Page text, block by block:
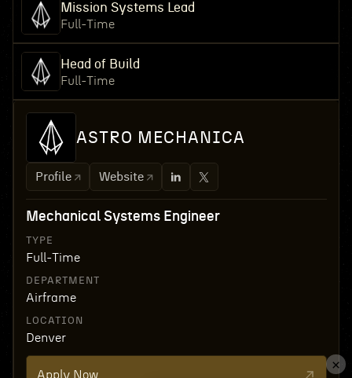
Mission Systems Lead
Full-Time
Head of Build
Full-Time
ASTRO MECHANICA
Profile Website
Mechanical Systems Engineer
TYPE
Full-Time
DEPARTMENT
Airframe
LOCATION
Denver
Apply Now